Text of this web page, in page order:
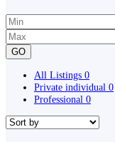
GO
All Listings 0
Private individual 0
Professional 0